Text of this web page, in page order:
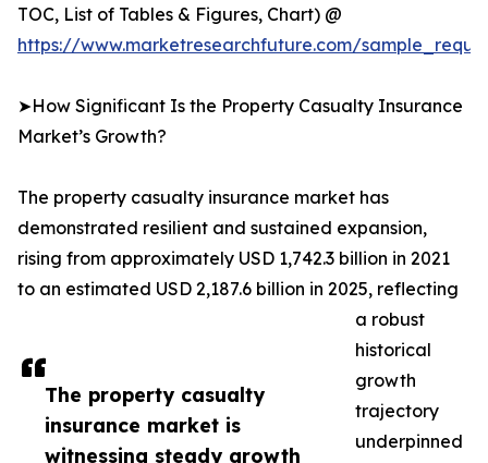
The property casualty
insurance market is
witnessing steady growth
TOC, List of Tables & Figures, Chart) @
https://www.marketresearchfuture.com/
➤How Significant Is the Property Casualty Insurance
Market’s Growth?
The property casualty insurance market has
demonstrated resilient and sustained expansion,
rising from approximately USD 1,742.3 billion in 2021
to an estimated USD 2,187.6 billion in 2025, reflecting
a robust
historical
growth
trajectory
underpinned